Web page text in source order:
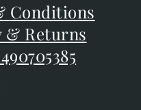
Conditions
& Returns
Conditions
& Returns